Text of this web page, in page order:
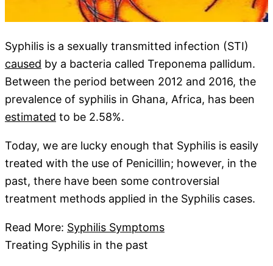
Syphilis is a sexually transmitted infection (STI)
caused by a bacteria called Treponema pallidum.
Between the period between 2012 and 2016, the
prevalence of syphilis in Ghana, Africa, has been
estimated to be 2.58%.
Today, we are lucky enough that Syphilis is easily
treated with the use of Penicillin; however, in the
past, there have been some controversial
treatment methods applied in the Syphilis cases.
Read More: Syphilis Symptoms
Treating Syphilis in the past